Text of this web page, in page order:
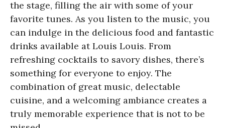
the stage, filling the air with some of your
favorite tunes. As you listen to the music, you
can indulge in the delicious food and fantastic
drinks available at Louis Louis. From
refreshing cocktails to savory dishes, there’s
something for everyone to enjoy. The
combination of great music, delectable
cuisine, and a welcoming ambiance creates a
truly memorable experience that is not to be